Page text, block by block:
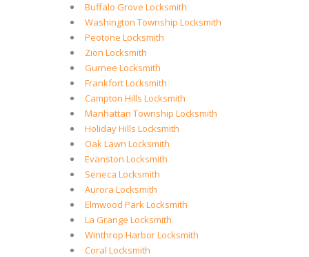
Buffalo Grove Locksmith
Washington Township Locksmith
Peotone Locksmith
Zion Locksmith
Gurnee Locksmith
Frankfort Locksmith
Campton Hills Locksmith
Manhattan Township Locksmith
Holiday Hills Locksmith
Oak Lawn Locksmith
Evanston Locksmith
Seneca Locksmith
Aurora Locksmith
Elmwood Park Locksmith
La Grange Locksmith
Winthrop Harbor Locksmith
Coral Locksmith